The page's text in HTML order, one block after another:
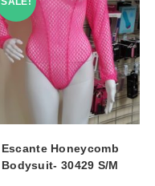
Escante Honeycomb
Bodysuit- 30429 S/M